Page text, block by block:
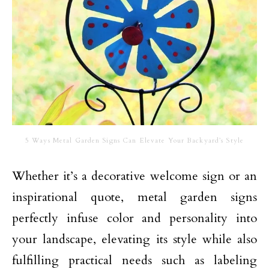
5 Ways Metal Garden Signs Can Elevate Your Backyard’s Style
Whether it’s a decorative welcome sign or an
inspirational quote, metal garden signs
perfectly infuse color and personality into
your landscape, elevating its style while also
fulfilling practical needs such as labeling